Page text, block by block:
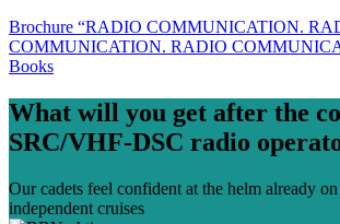
Brochure “RADIO COMMUNICATION.
COMMUNICATION. RADIO
Books
What will you get after the
SRC/VHF-DSC radio
Our cadets feel confident at the helm already
independent cruises